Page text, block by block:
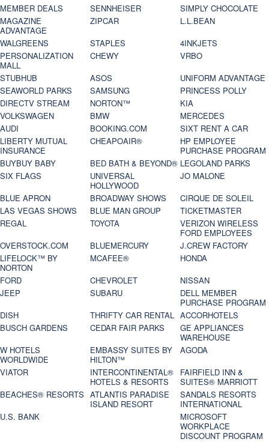
MEMBER DEALS
SENNHEISER
SIMPLY CHOCOLATE
MAGAZINE
ADVANTAGE
ZIPCAR
L.L.BEAN
WALGREENS
STAPLES
4INKJETS
PERSONALIZATION
MALL
CHEWY
VRBO
STUBHUB
ASOS
UNIFORM ADVANTAGE
SEAWORLD PARKS
SAMSUNG
PRINCESS POLLY
DIRECTV STREAM
NORTON™
KIA
VOLKSWAGEN
BMW
MERCEDES
AUDI
BOOKING.COM
SIXT RENT A CAR
LIBERTY MUTUAL
INSURANCE
CHEAPOAIR®
HP EMPLOYEE
PURCHASE PROGRAM
BUYBUY BABY
BED BATH & BEYOND® LEGOLAND PARKS
SIX FLAGS
UNIVERSAL
HOLLYWOOD
JO MALONE
BLUE APRON
BROADWAY SHOWS
CIRQUE DE SOLEIL
LAS VEGAS SHOWS
BLUE MAN GROUP
TICKETMASTER
REGAL
TOYOTA
VERIZON WIRELESS
FORD EMPLOYEES
OVERSTOCK.COM
BLUEMERCURY
J.CREW FACTORY
LIFELOCK™ BY
NORTON
MCAFEE®
HONDA
FORD
CHEVROLET
NISSAN
JEEP
SUBARU
DELL MEMBER
PURCHASE PROGRAM
DISH
THRIFTY CAR RENTAL ACCORHOTELS
BUSCH GARDENS
CEDAR FAIR PARKS
GE APPLIANCES
WAREHOUSE
W HOTELS
WORLDWIDE
EMBASSY SUITES BY
HILTON™
AGODA
VIATOR
INTERCONTINENTAL®
HOTELS & RESORTS
FAIRFIELD INN &
SUITES® MARRIOTT
BEACHES® RESORTS ATLANTIS PARADISE
ISLAND RESORT
SANDALS RESORTS
INTERNATIONAL
U.S. BANK
MICROSOFT
WORKPLACE
DISCOUNT PROGRAM